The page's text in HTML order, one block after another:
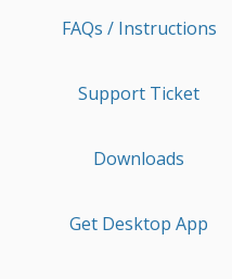
FAQs / Instructions
Support Ticket
Downloads
Get Desktop App